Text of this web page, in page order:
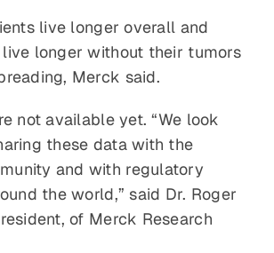
live longer overall and
longer without their tumors
Merck said.
not available yet. “We look
these data with the
and with regulatory
the world,” said Dr. Roger
of Merck Research